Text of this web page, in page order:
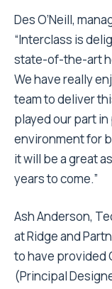
Des O’Neill,
“Interclass is
state-of-the-art
We have really
team to deliver
played our part
environment for
it will be a great
years to come.”
Ash Anderson,
at Ridge and
to have provided
(Principal